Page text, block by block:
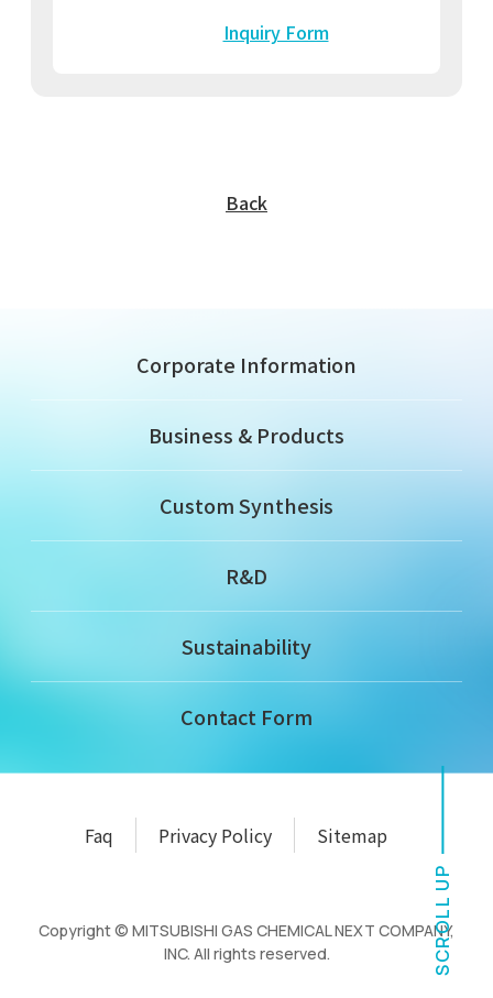
Inquiry Form
Back
SCROLL UP
Corporate Information
Business & Products
Custom Synthesis
R&D
Sustainability
Contact Form
Faq Privacy Policy Sitemap
Copyright © MITSUBISHI GAS CHEMICAL NEXT COMPANY,
INC. All rights reserved.